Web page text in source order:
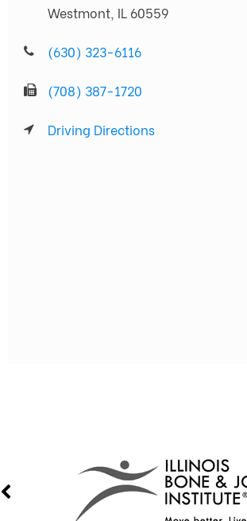
Westmont, IL 60559
(630) 323-6116
(708) 387-1720
Driving Directions